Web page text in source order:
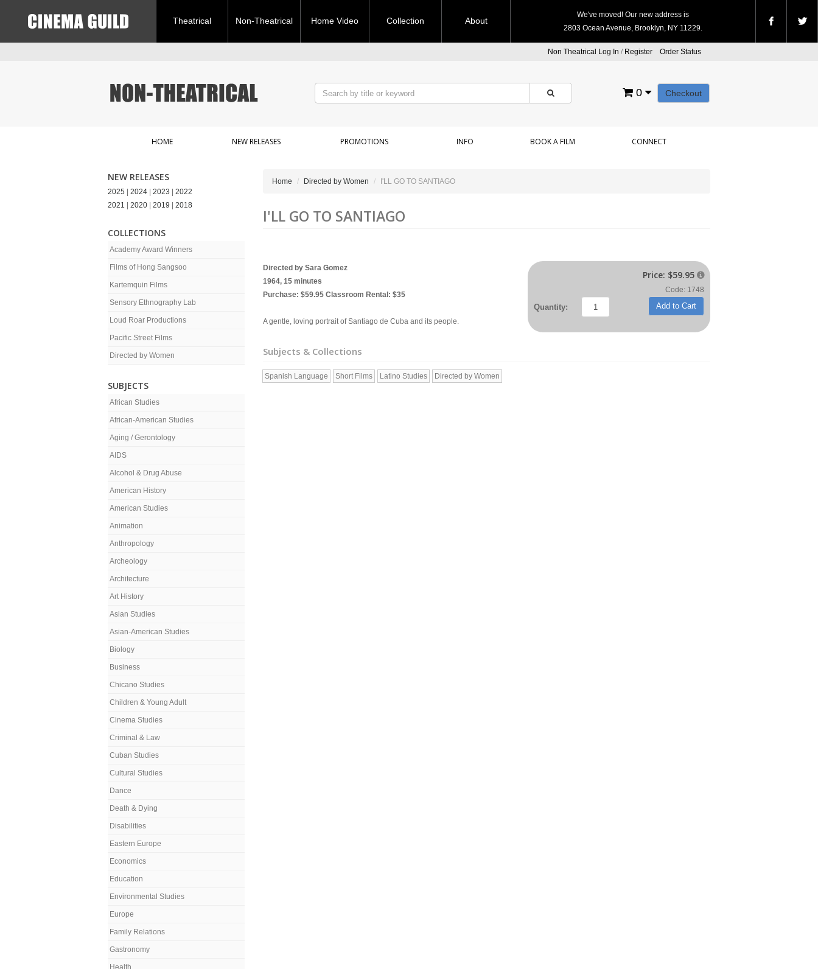
Theatrical Non-Theatrical Home Video Collection About
We've moved! Our new address is
2803 Ocean Avenue, Brooklyn, NY 11229.
Non Theatrical Log In / Register Order Status
Checkout
0
HOME NEW RELEASES PROMOTIONS INFO BOOK A FILM CONNECT
NEW RELEASES
2025 2024 2023
2022
2021
2020 2019 2018
COLLECTIONS
Academy Award Winners
Films of Hong Sangsoo
Kartemquin Films
Sensory Ethnography Lab
Loud Roar Productions
Pacific Street Films
Directed by Women
SUBJECTS
African Studies
African-American Studies
Aging / Gerontology
AIDS
Alcohol & Drug Abuse
American History
American Studies
Animation
Anthropology
Archeology
Architecture
Art History
Asian Studies
Asian-American Studies
Biology
Business
Chicano Studies
Children & Young Adult
Cinema Studies
Criminal & Law
Cuban Studies
Cultural Studies
Dance
Death & Dying
Disabilities
Eastern Europe
Economics
Education
Environmental Studies
Europe
Family Relations
Gastronomy
Health
Home Directed by Women I'LL GO TO SANTIAGO
I'LL GO TO SANTIAGO
Price: $59.95 
Code: 1748
Quantity: Add to Cart
Directed by Sara Gomez
1964, 15 minutes
Purchase: $59.95 Classroom Rental: $35
A gentle, loving portrait of Santiago de Cuba and its people.
Subjects & Collections
Spanish Language Short Films Latino Studies Directed by Women